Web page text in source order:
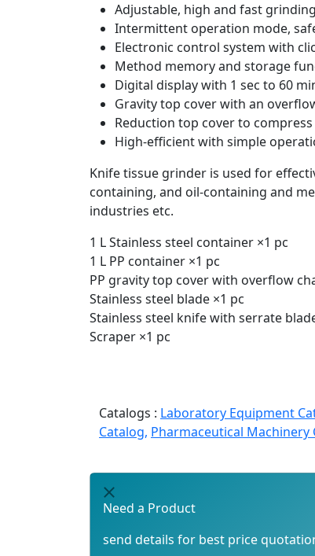
Adjustable, high and fast
Intermittent operation mode,
Electronic control system with
Method memory and storage
Digital display with 1 sec to 60
Gravity top cover with an
Reduction top cover to
High-efficient with simple
Knife tissue grinder is used for
containing, and oil-containing and
industries etc.
1 L Stainless steel container ×1 pc
1 L PP container ×1 pc
PP gravity top cover with overflow
Stainless steel blade ×1 pc
Stainless steel knife with serrate
Scraper ×1 pc
Catalogs : Laboratory Equipment
Catalog, Pharmaceutical Machinery
Need a Product
send details for best price